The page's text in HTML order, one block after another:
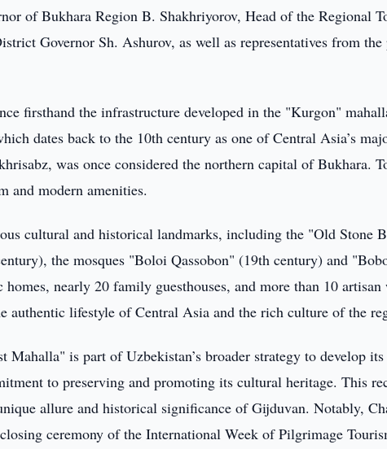
of Bukhara Region B. Shakhriyorov, Head of the Regional
Governor Sh. Ashurov, as well as representatives from
firsthand the infrastructure developed in the "Kurgon"
dates back to the 10th century as one of Central Asia’s
was once considered the northern capital of Bukhara.
and modern amenities.
cultural and historical landmarks, including the "Old Stone
the mosques "Boloi Qassobon" (19th century) and
nearly 20 family guesthouses, and more than 10 artisan
authentic lifestyle of Central Asia and the rich culture of the
is part of Uzbekistan’s broader strategy to develop
to preserving and promoting its cultural heritage. This
allure and historical significance of Gijduvan. Notably,
ceremony of the International Week of Pilgrimage